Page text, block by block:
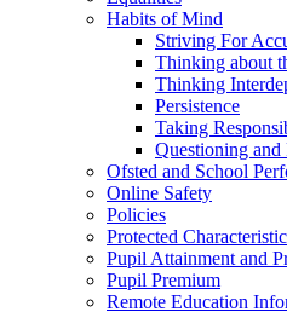
Habits of Mind
Striving For
Thinking about
Thinking
Persistence
Taking
Questioning and
Ofsted and School
Online Safety
Policies
Protected
Pupil Attainment and
Pupil Premium
Remote Education